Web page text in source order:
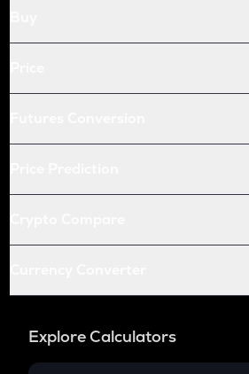
Explore Calculators